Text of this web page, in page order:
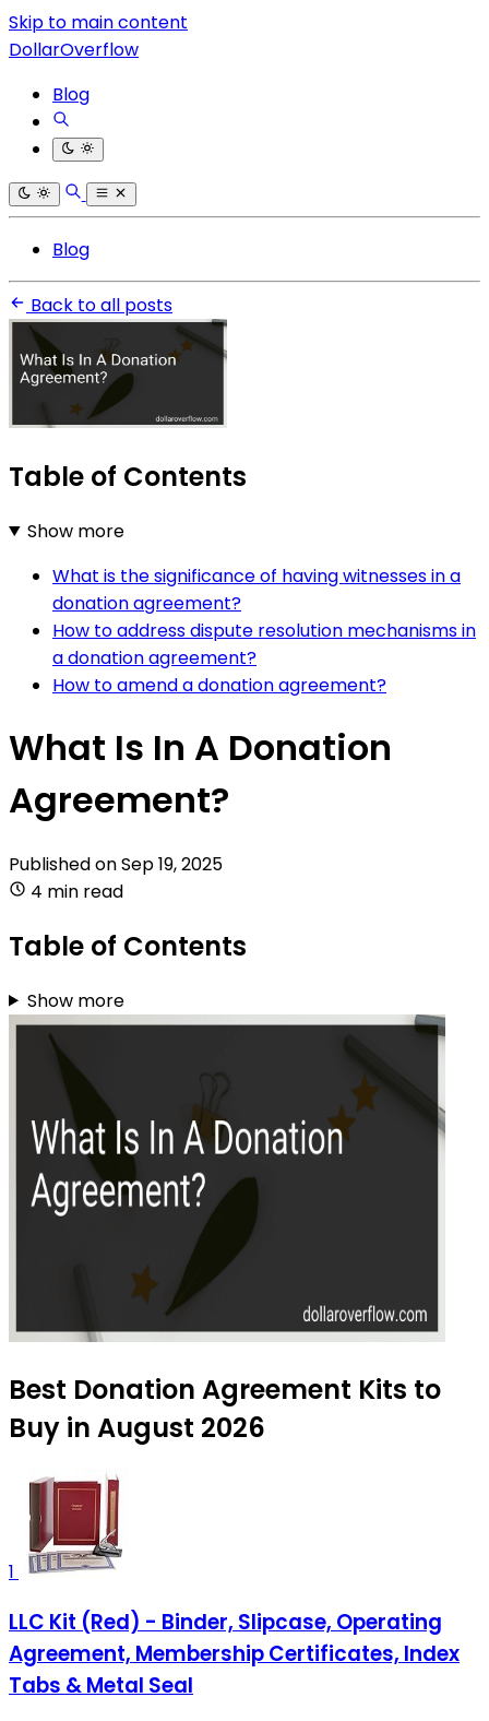
Skip to main content
DollarOverflow
Blog
Blog
Back to all posts
Table of Contents
Show more
What is the significance of having witnesses in a
donation agreement?
How to address dispute resolution mechanisms in
a donation agreement?
How to amend a donation agreement?
What Is In A Donation
Agreement?
Published onSep 19, 2025
4 min read
Table of Contents
Show more
Best Donation Agreement Kits to
Buy in August 2026
1
LLC Kit (Red) - Binder, Slipcase, Operating
Agreement, Membership Certificates, Index
Tabs & Metal Seal